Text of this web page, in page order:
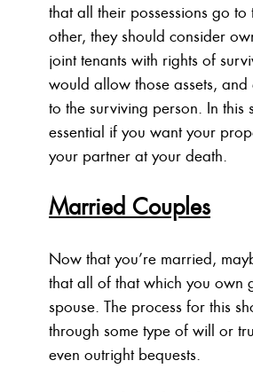
that all their possessions go
other, they should consider
joint tenants with rights of
would allow those assets,
to the surviving person. In this
essential if you want your
your partner at your death.
Married Couples
Now that you’re married,
that all of that which you own
spouse. The process for this
through some type of will or
even outright bequests.